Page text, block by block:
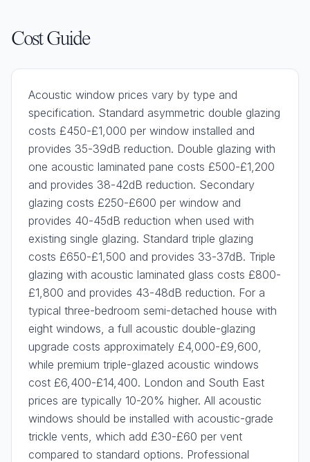
Cost Guide
Acoustic window prices vary by type and
specification. Standard asymmetric double glazing
costs £450-£1,000 per window installed and
provides 35-39dB reduction. Double glazing with
one acoustic laminated pane costs £500-£1,200
and provides 38-42dB reduction. Secondary
glazing costs £250-£600 per window and
provides 40-45dB reduction when used with
existing single glazing. Standard triple glazing
costs £650-£1,500 and provides 33-37dB. Triple
glazing with acoustic laminated glass costs £800-
£1,800 and provides 43-48dB reduction. For a
typical three-bedroom semi-detached house with
eight windows, a full acoustic double-glazing
upgrade costs approximately £4,000-£9,600,
while premium triple-glazed acoustic windows
cost £6,400-£14,400. London and South East
prices are typically 10-20% higher. All acoustic
windows should be installed with acoustic-grade
trickle vents, which add £30-£60 per vent
compared to standard options. Professional